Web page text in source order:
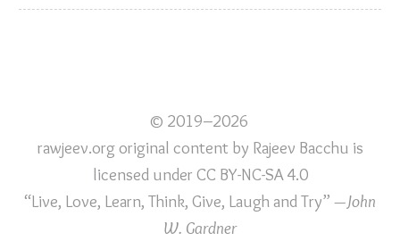
© 2019–2026
rawjeev.org original content by Rajeev Bacchu is
licensed under CC BY-NC-SA 4.0
“Live, Love, Learn, Think, Give, Laugh and Try” —John
W. Gardner